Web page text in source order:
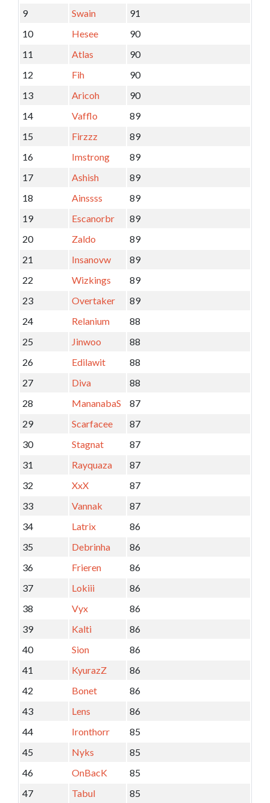
9
Swain
91
10
Hesee
90
11
Atlas
90
12
Fih
90
13
Aricoh
90
14
Vafflo
89
15
Firzzz
89
16
Imstrong
89
17
Ashish
89
18
Ainssss
89
19
Escanorbr
89
20
Zaldo
89
21
Insanovw
89
22
Wizkings
89
23
Overtaker
89
24
Relanium
88
25
Jinwoo
88
26
Edilawit
88
27
Diva
88
28
MananabaS
87
29
Scarfacee
87
30
Stagnat
87
31
Rayquaza
87
32
XxX
87
33
Vannak
87
34
Latrix
86
35
Debrinha
86
36
Frieren
86
37
Lokiii
86
38
Vyx
86
39
Kalti
86
40
Sion
86
41
KyurazZ
86
42
Bonet
86
43
Lens
86
44
Ironthorr
85
45
Nyks
85
46
OnBacK
85
47
Tabul 85